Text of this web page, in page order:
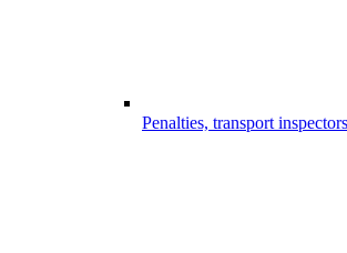
Penalties, transport inspectors